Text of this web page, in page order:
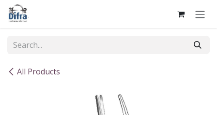
Skip to Content
All Products